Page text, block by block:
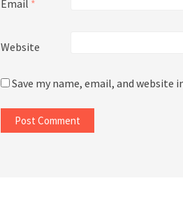
Email *
Website
Save my name, email, and